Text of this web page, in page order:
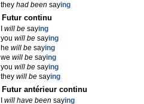
they had beensaying
Futur continu
will besaying
you will besaying
he will besaying
we will besaying
you will besaying
they will besaying
Futur antérieur continu
will have beensaying